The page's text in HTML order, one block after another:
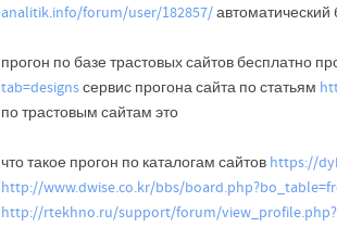
analitik.info/forum/user/182857/автоматический
прогон по базе трастовых сайтов бесплатно
tab=designsсервис прогона сайта по статьям
по трастовым сайтам это
что такое прогон по каталогам сайтов https://
http://www.dwise.co.kr/bbs/
http://rtekhno.ru/support/forum/